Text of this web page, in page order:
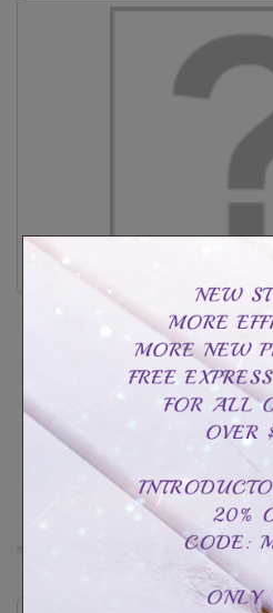
sterling silverMY
CAD$129.99
In